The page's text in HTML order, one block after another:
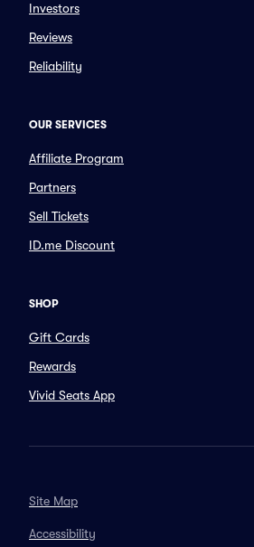
Investors
Reviews
Reliability
OUR SERVICES
Affiliate Program
Partners
Sell Tickets
ID.me Discount
SHOP
Gift Cards
Rewards
Vivid Seats App
Site Map
Accessibility